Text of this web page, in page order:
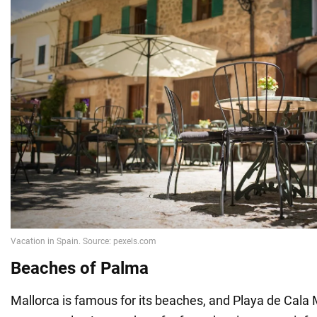
Beaches of Palma
Mallorca is famous for its beaches, and Playa de Cala